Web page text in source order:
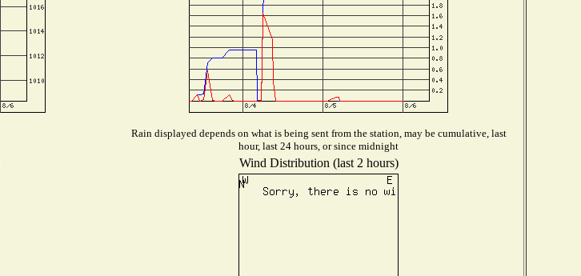
Rain displayed depends on what is being sent from the station, may be cumulative, last
hour, last 24 hours, or since midnight
Wind Distribution (last 2 hours)